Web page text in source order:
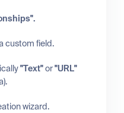
custom field.
"Text"or"URL"
wizard.